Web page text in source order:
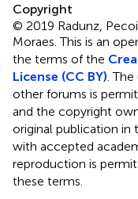
Copyright
© 2019 Radunz,
Moraes.This is an
the terms of the
License (CC BY) .
other forums is
and the copyright
original publication in
with accepted
reproduction is
these terms.